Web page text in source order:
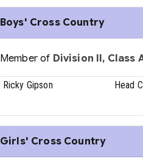
Boys' Cross Country
Member of Division II, Class
Ricky Gipson Head
Girls' Cross Country